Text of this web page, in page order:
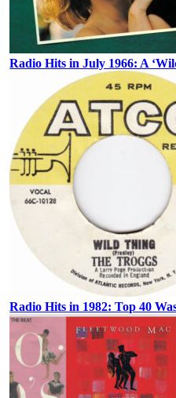
Radio Hits in July 1966: A
Radio Hits in 1982: Top 40